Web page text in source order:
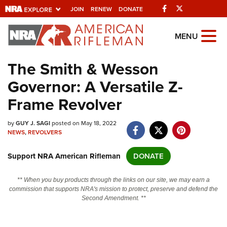
JOIN RENEW DONATE Facebook
Explore The NRA
Universe Of Websites
Quick Links
NRA.ORG
Manage Your Membership
Friends of NRA
State and Federal Gun Laws
MENU
The Smith & Wesson
Governor: A Versatile Z-
Frame Revolver
byGUY J. SAGIposted on May 18, 2022
NEWS,REVOLVERS
Support NRA American Rifleman DONATE
** When you buy products through the links on our site, we may earn a
commission that supports NRA's mission to protect, preserve and defend the
Second Amendment. **